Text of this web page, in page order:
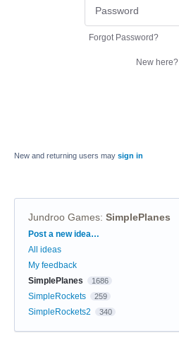
Forgot Password?
New here?
New and returning users may sign in
Jundroo Games: SimplePlanes
Categories
Post a new idea…
All ideas
My feedback
SimplePlanes
1686
SimpleRockets 259
SimpleRockets2 340